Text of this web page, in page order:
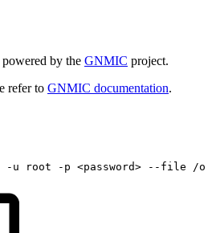
by the GNMIC project.
refer to GNMIC documentation.
-u root -p <password> --file /